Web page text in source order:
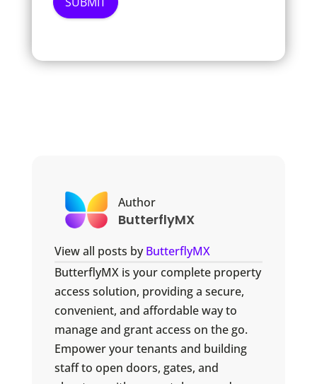
Author
ButterflyMX
View all posts byButterflyMX
ButterflyMX is your complete property
access solution, providing a secure,
convenient, and affordable way to
manage and grant access on the go.
Empower your tenants and building
staff to open doors, gates, and